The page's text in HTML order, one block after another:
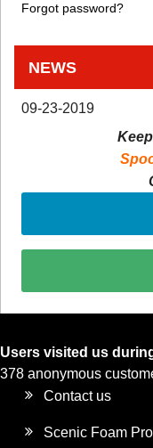
Forgot password?
NEWS
09-23-2019
Users visited us
378 anonymous
Contact us
Scenic Foam